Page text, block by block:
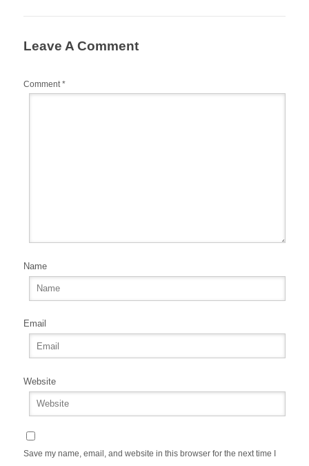
o
o
Leave A Comment
Comment*
Name
Email
Website
Save my name, email, and website in this browser for the next time I